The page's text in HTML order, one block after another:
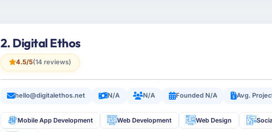
2. Digital Ethos
4.5/5(14 reviews)
hello@digitalethos.net N/A N/A Founded N/A Avg.
Mobile App Development Web Development Web Design